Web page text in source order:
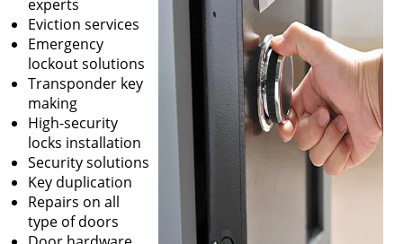
experts
Eviction services
Emergency
lockout solutions
Transponder key
making
High-security
locks installation
Security solutions
Key duplication
Repairs on all
type of doors